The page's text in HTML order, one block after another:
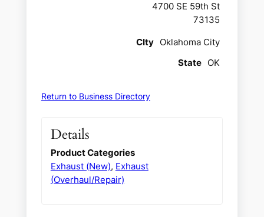
4700 SE 59th St
73135
CIty Oklahoma City
State OK
Return to Business Directory
Details
Product Categories
Exhaust (New), Exhaust
(Overhaul/Repair)